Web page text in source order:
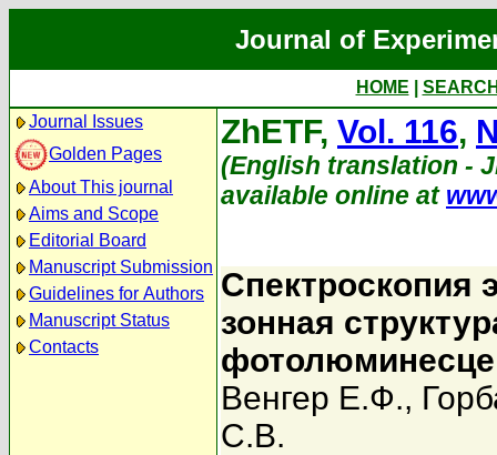
Journal of
HOME
Journal Issues
Golden Pages
About This journal
Aims and Scope
Editorial Board
Manuscript Submission
Guidelines for Authors
Manuscript Status
Contacts
ZhETF, Vol. 116,
(English translation -
available online at
Спектроскопия
зонная
Венгер Е.Ф.,
С.В.